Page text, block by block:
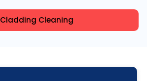
Cladding Cleaning